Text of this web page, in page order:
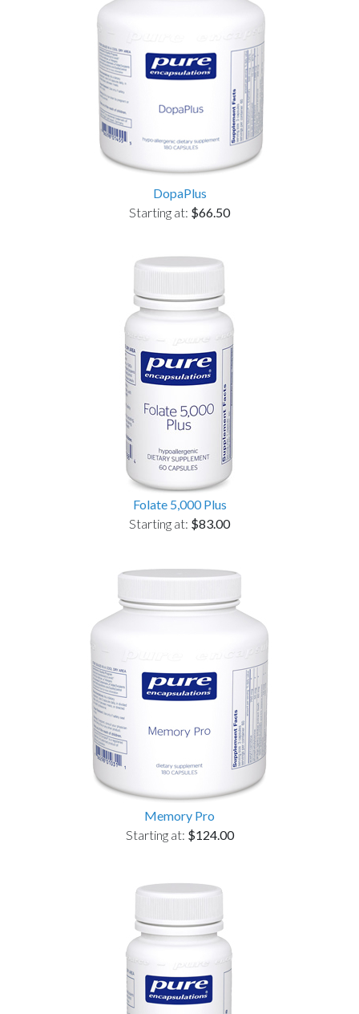
DopaPlus
Starting at: $66.50
Folate 5,000 Plus
Starting at: $83.00
Memory Pro
Starting at: $124.00